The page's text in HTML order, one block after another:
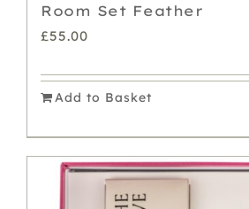
Room Set Feather
£55.00
Add to Basket